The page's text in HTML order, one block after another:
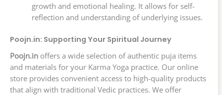
growth and emotional healing. It allows for self-
reflection and understanding of underlying issues.
Poojn.in: Supporting Your Spiritual Journey
Poojn.in offers a wide selection of authentic puja items
and materials for your Karma Yoga practice. Our online
store provides convenient access to high-quality products
that align with traditional Vedic practices. We offer